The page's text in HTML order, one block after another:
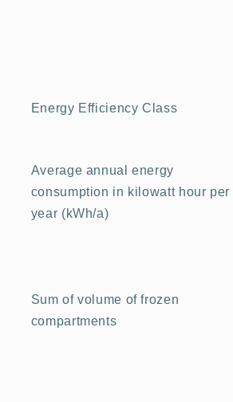
Energy Efficiency Class
Average annual energy
consumption in kilowatt hour per
year (kWh/a)
Sum of volume of frozen
compartments